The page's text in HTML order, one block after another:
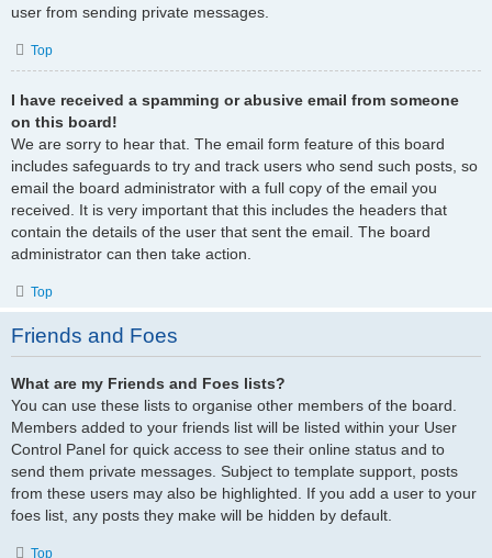
user from sending private messages.
Top
I have received a spamming or abusive email from someone
on this board!
We are sorry to hear that. The email form feature of this board
includes safeguards to try and track users who send such posts, so
email the board administrator with a full copy of the email you
received. It is very important that this includes the headers that
contain the details of the user that sent the email. The board
administrator can then take action.
Top
Friends and Foes
What are my Friends and Foes lists?
You can use these lists to organise other members of the board.
Members added to your friends list will be listed within your User
Control Panel for quick access to see their online status and to
send them private messages. Subject to template support, posts
from these users may also be highlighted. If you add a user to your
foes list, any posts they make will be hidden by default.
Top